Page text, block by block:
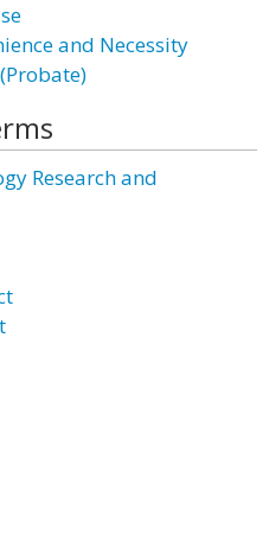
and Necessity
Research and